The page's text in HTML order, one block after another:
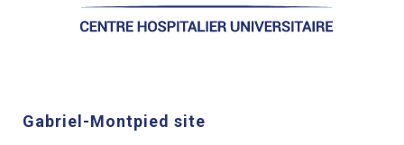
Gabriel-Montpied site